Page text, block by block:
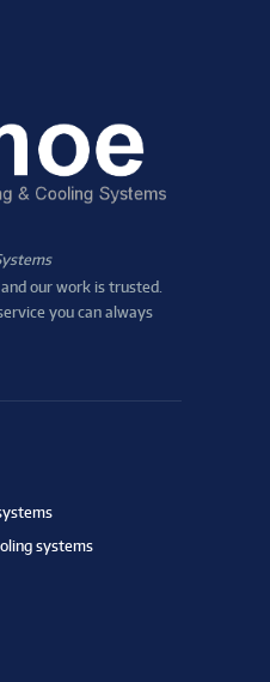
our work is trusted.
you can always
systems